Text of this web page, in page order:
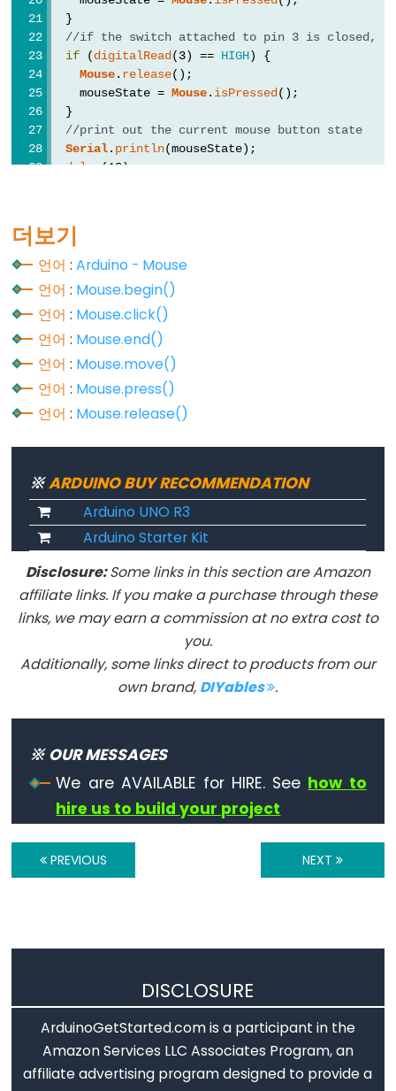
short
string
String()
unsigned
char
unsigned
int
void
word
Constants
상
수
부
상
정
수
수
Variable
Scope
const
volatile
Digital
IO
  }
//if the switch attached to pin 3 is closed,
if (digitalRead(3) == HIGH) {
Mouse. release();
    mouseState =
Mouse. isPressed();
  }
//print out the current mouse button state
Serial. println(mouseState);
delay(10);
더보기
언어 :Arduino - Mouse
언어 : Mouse.begin()
언어 : Mouse.click()
언어 : Mouse.end()
언어 : Mouse.move()
언어 : Mouse.press()
언어 : Mouse.release()
※ARDUINO BUY RECOMMENDATION
Arduino UNO R3
Arduino Starter Kit
Disclosure:Some links in this section are Amazon
affiliate links. If you make a purchase through these
links, we may earn a commission at no extra cost to
you.
Additionally, some links direct to products from our
own brand, DIYables .
※ OUR MESSAGES
We are AVAILABLE for HIRE. See how to
hire us to build your project
PREVIOUS NEXT
DISCLOSURE
ArduinoGetStarted.com is a participant in the
Amazon Services LLC Associates Program, an
affiliate advertising program designed to provide a